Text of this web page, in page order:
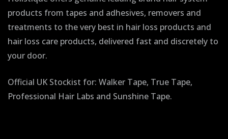
products from tapes and adhesives, removers and
treatments to the very best in hair loss products and
hair loss care products, delivered fast and discretely to
your door.
Official UK Stockist for: Walker Tape, True Tape,
Professional Hair Labs and Sunshine Tape.